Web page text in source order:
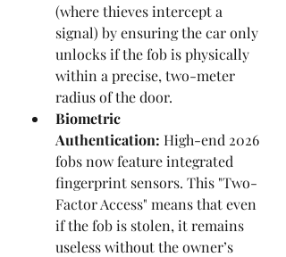
(where thieves intercept a
signal) by ensuring the car only
unlocks if the fob is physically
within a precise, two-meter
radius of the door.
Biometric
Authentication: High-end 2026
fobs now feature integrated
fingerprint sensors. This "Two-
Factor Access" means that even
if the fob is stolen, it remains
useless without the owner’s